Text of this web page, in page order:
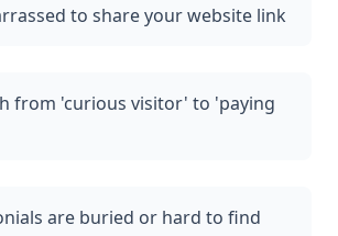
to share your website link
from 'curious visitor' to 'paying
are buried or hard to find